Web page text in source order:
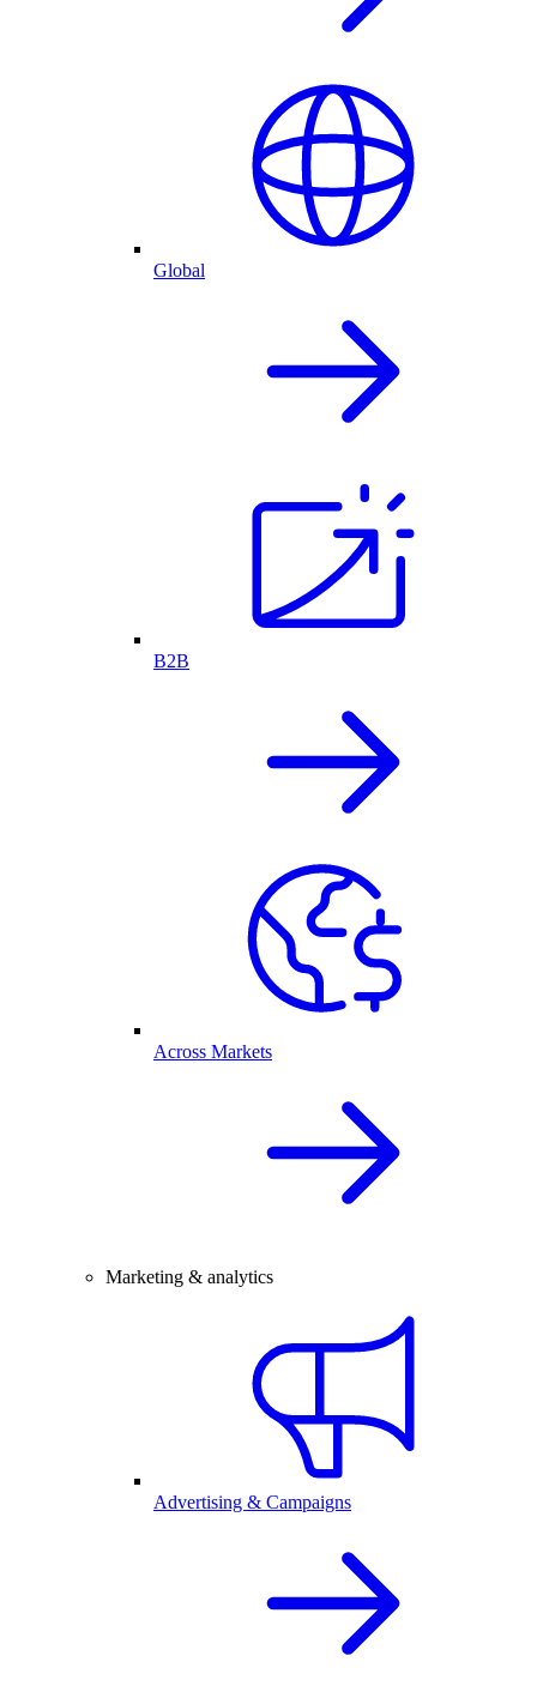
Global
B2B
Across Markets
Marketing & analytics
Advertising & Campaigns